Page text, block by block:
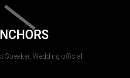
Speaker, Wedding official.